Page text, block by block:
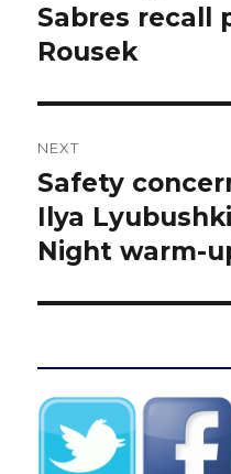
post:
Sabres recall
Rousek
NEXT
Next
post:
Safety
Ilya
Night warm-